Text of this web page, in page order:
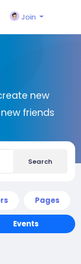
Join
new
friends
Search
Pages
Events